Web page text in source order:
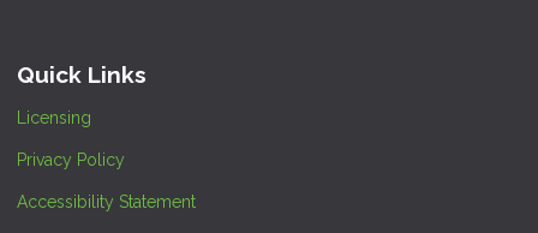
Quick Links
Licensing
Privacy Policy
Accessibility Statement